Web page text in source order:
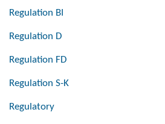
Regulation BI
Regulation D
Regulation FD
Regulation S-K
Regulatory